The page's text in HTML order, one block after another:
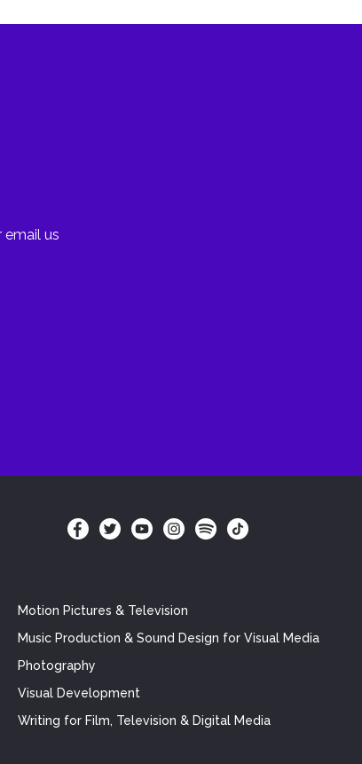
email us
Motion Pictures & Television
Music Production & Sound Design for Visual Media
Photography
Visual Development
Writing for Film, Television & Digital Media